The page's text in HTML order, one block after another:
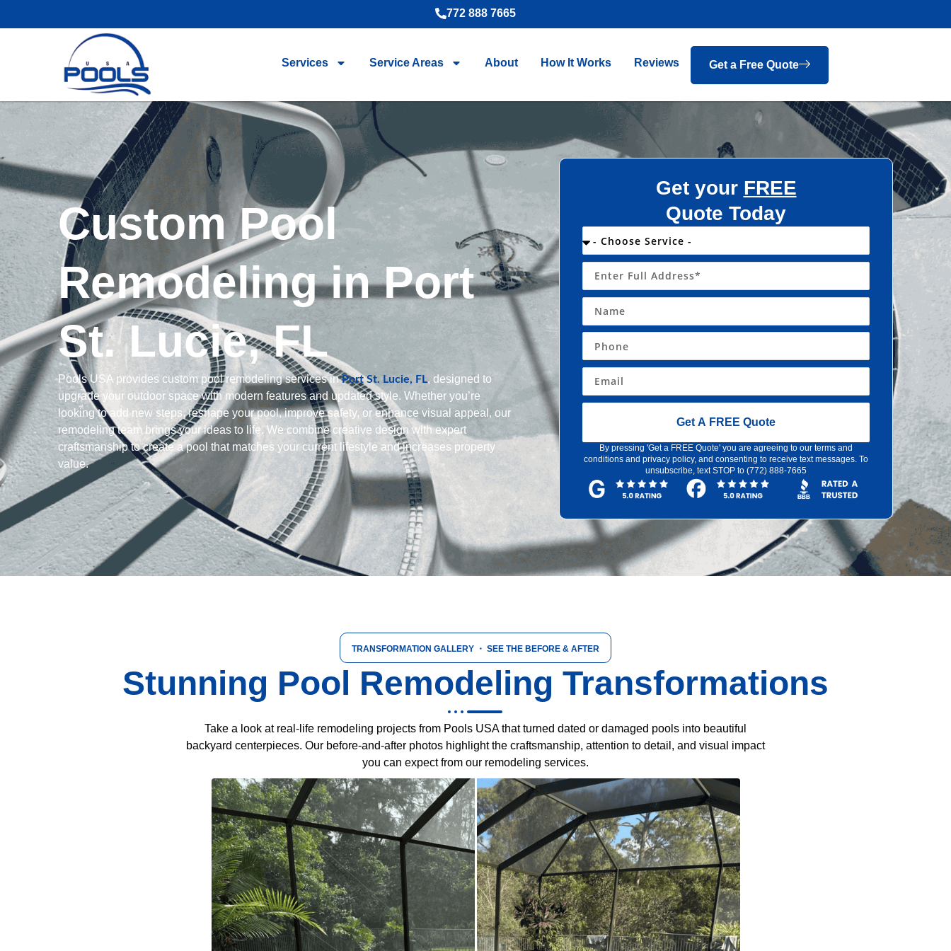
772 888 7665
Services Service Areas About How It Works Reviews Get a Free Quote
Custom Pool
Remodeling in Port
St. Lucie, FL
Pools USA provides custom pool remodeling services inPort St. Lucie, FL, designed to
upgrade your outdoor space with modern features and updated style. Whether you’re
looking to add new steps, reshape your pool, improve safety, or enhance visual appeal, our
remodeling team brings your ideas to life. We combine creative design with expert
craftsmanship to create a pool that matches your current lifestyle and increases property
value.
Get your FREE
Quote Today
Get A FREE Quote
By pressing 'Get a FREE Quote' you are agreeing to our terms and
conditions and privacy policy, and consenting to receive text messages. To
unsubscribe, text STOP to (772) 888-7665
TRANSFORMATION GALLERY ・ SEE THE BEFORE & AFTER
Stunning Pool Remodeling Transformations
Take a look at real-life remodeling projects from Pools USA that turned dated or damaged pools into beautiful
backyard centerpieces. Our before-and-after photos highlight the craftsmanship, attention to detail, and visual impact
you can expect from our remodeling services.